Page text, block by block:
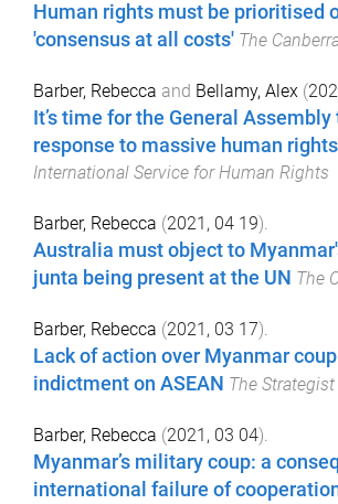
Human rights must be prioritised
'consensus at all costs' The
Barber, Rebecca and Bellamy, Alex (
It’s time for the General
response to massive human
International Service for Human Rights
Barber, Rebecca (2021, 04 19).
Australia must object to
junta being present at the UN The
Barber, Rebecca (2021, 03 17).
Lack of action over Myanmar
indictment on ASEAN The Strategist
Barber, Rebecca (2021, 03 04).
Myanmar’s military coup: a
international failure of